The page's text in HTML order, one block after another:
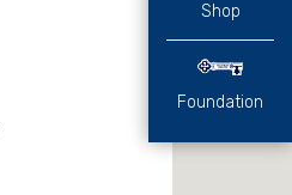
Shop
Foundation